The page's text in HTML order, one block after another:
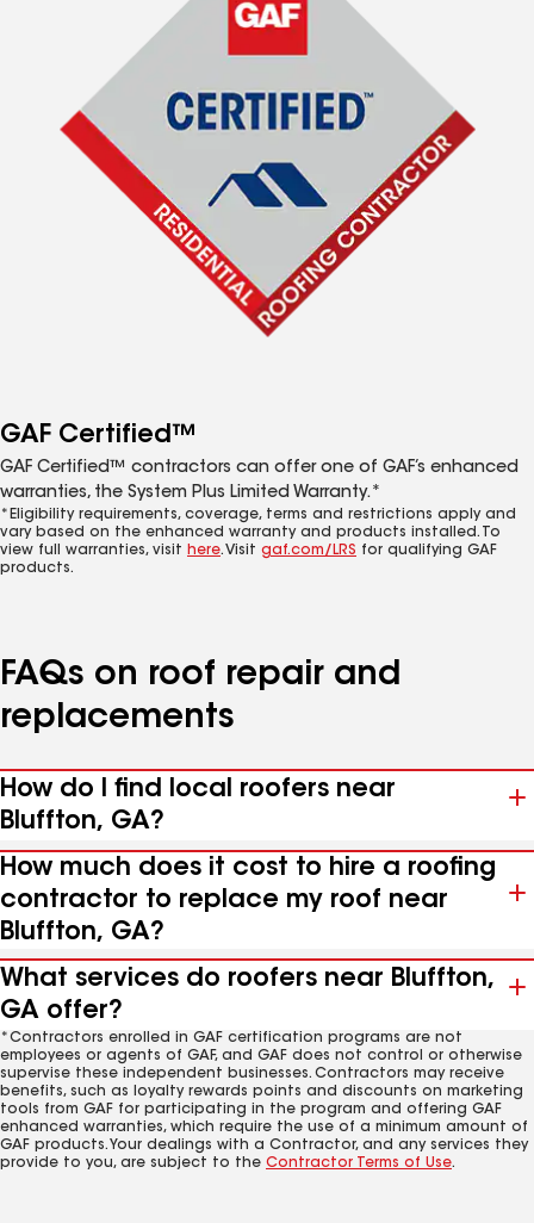
GAF Certified™
GAF Certified™ contractors can offer one of GAF’s enhanced
warranties, the System Plus Limited Warranty.*
*Eligibility requirements, coverage, terms and restrictions apply and
vary based on the enhanced warranty and products installed. To
view full warranties, visit here. Visit gaf.com/LRS for qualifying GAF
products.
FAQs on roof repair and
replacements
How do I find local roofers near
Bluffton, GA?
How much does it cost to hire a roofing
contractor to replace my roof near
Bluffton, GA?
What services do roofers near Bluffton,
GA offer?
*Contractors enrolled in GAF certification programs are not
employees or agents of GAF, and GAF does not control or otherwise
supervise these independent businesses. Contractors may receive
benefits, such as loyalty rewards points and discounts on marketing
tools from GAF for participating in the program and offering GAF
enhanced warranties, which require the use of a minimum amount of
GAF products. Your dealings with a Contractor, and any services they
provide to you, are subject to the Contractor Terms of Use.